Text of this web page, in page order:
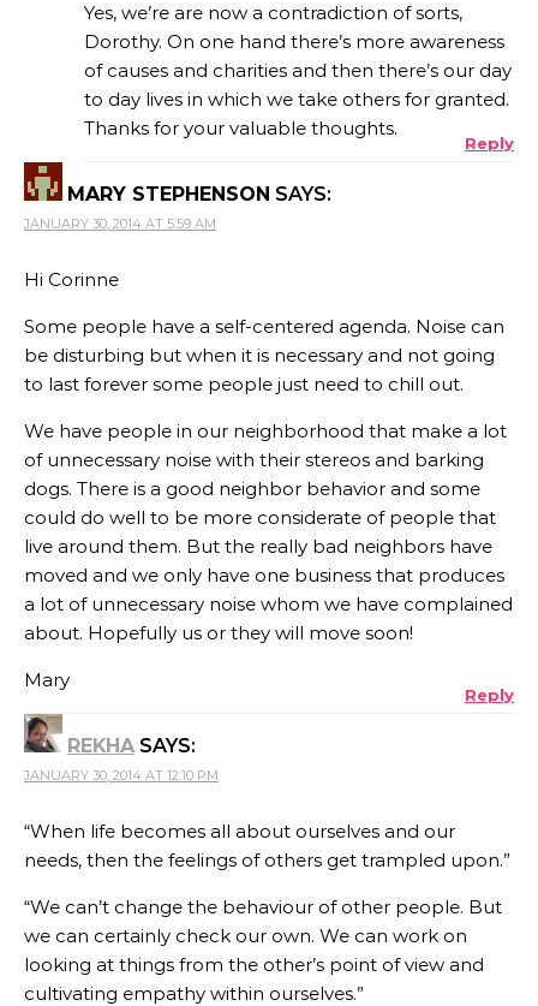
ANTI-SPAM BY CLEANTALK
Yes, we’re are now a contradiction of sorts,
Dorothy. On one hand there’s more awareness
of causes and charities and then there’s our day
to day lives in which we take others for granted.
Thanks for your valuable thoughts.
Reply
MARY STEPHENSON SAYS:
JANUARY 30, 2014 AT 5:59 AM
Hi Corinne
Some people have a self-centered agenda. Noise can
be disturbing but when it is necessary and not going
to last forever some people just need to chill out.
We have people in our neighborhood that make a lot
of unnecessary noise with their stereos and barking
dogs. There is a good neighbor behavior and some
could do well to be more considerate of people that
live around them. But the really bad neighbors have
moved and we only have one business that produces
a lot of unnecessary noise whom we have complained
about. Hopefully us or they will move soon!
Mary
Reply
REKHA SAYS:
JANUARY 30, 2014 AT 12:10 PM
“When life becomes all about ourselves and our
needs, then the feelings of others get trampled upon.”
“We can’t change the behaviour of other people. But
we can certainly check our own. We can work on
looking at things from the other’s point of view and
cultivating empathy within ourselves.”